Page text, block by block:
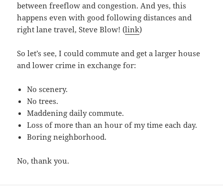
between freeflow and congestion. And yes, this
happens even with good following distances and
right lane travel, Steve Blow! (link)
So let’s see, I could commute and get a larger house
and lower crime in exchange for:
No scenery.
No trees.
Maddening daily commute.
Loss of more than an hour of my time each day.
Boring neighborhood.
No, thank you.